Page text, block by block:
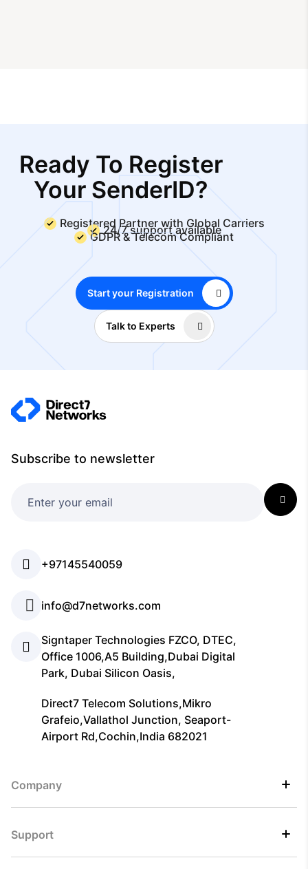
Ready To Register
Your SenderID?
Registered Partner with Global Carriers
24/7 support available
GDPR & Telecom Compliant
Start your Registration
Talk to Experts
Subscribe to newsletter
+97145540059
info@d7networks.com
Signtaper Technologies FZCO, DTEC,
Office 1006,A5 Building,Dubai Digital
Park, Dubai Silicon Oasis,
Direct7 Telecom Solutions,Mikro
Grafeio,Vallathol Junction, Seaport-
Airport Rd,Cochin,India 682021
Company
Support